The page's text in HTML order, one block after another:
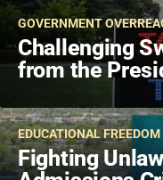
Challenging
from the
GOVERNMENT
EDUCATIONAL FREEDOM
Fighting